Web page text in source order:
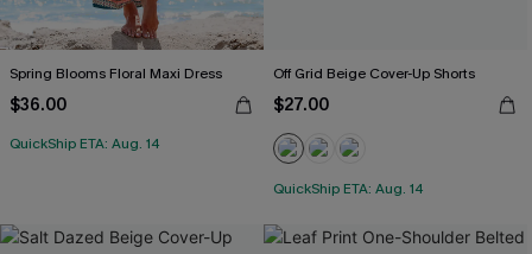
Spring Blooms Floral Maxi Dress
$36.00
QuickShip ETA: Aug. 14
Off Grid Beige Cover-Up Shorts
$27.00
QuickShip ETA: Aug. 14